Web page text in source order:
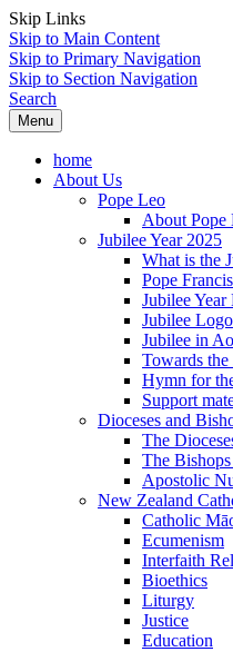
Skip Links
Skip to Main Content
Skip to Primary Navigation
Skip to Section Navigation
Search
Menu
home
About Us
Pope Leo
About Pope
Jubilee Year 2025
What is the
Pope
Jubilee Year
Jubilee Logo
Jubilee in
Towards the
Hymn for
Support
Dioceses and
The
The
Apostolic
New Zealand
Catholic
Ecumenism
Interfaith
Bioethics
Liturgy
Justice
Education